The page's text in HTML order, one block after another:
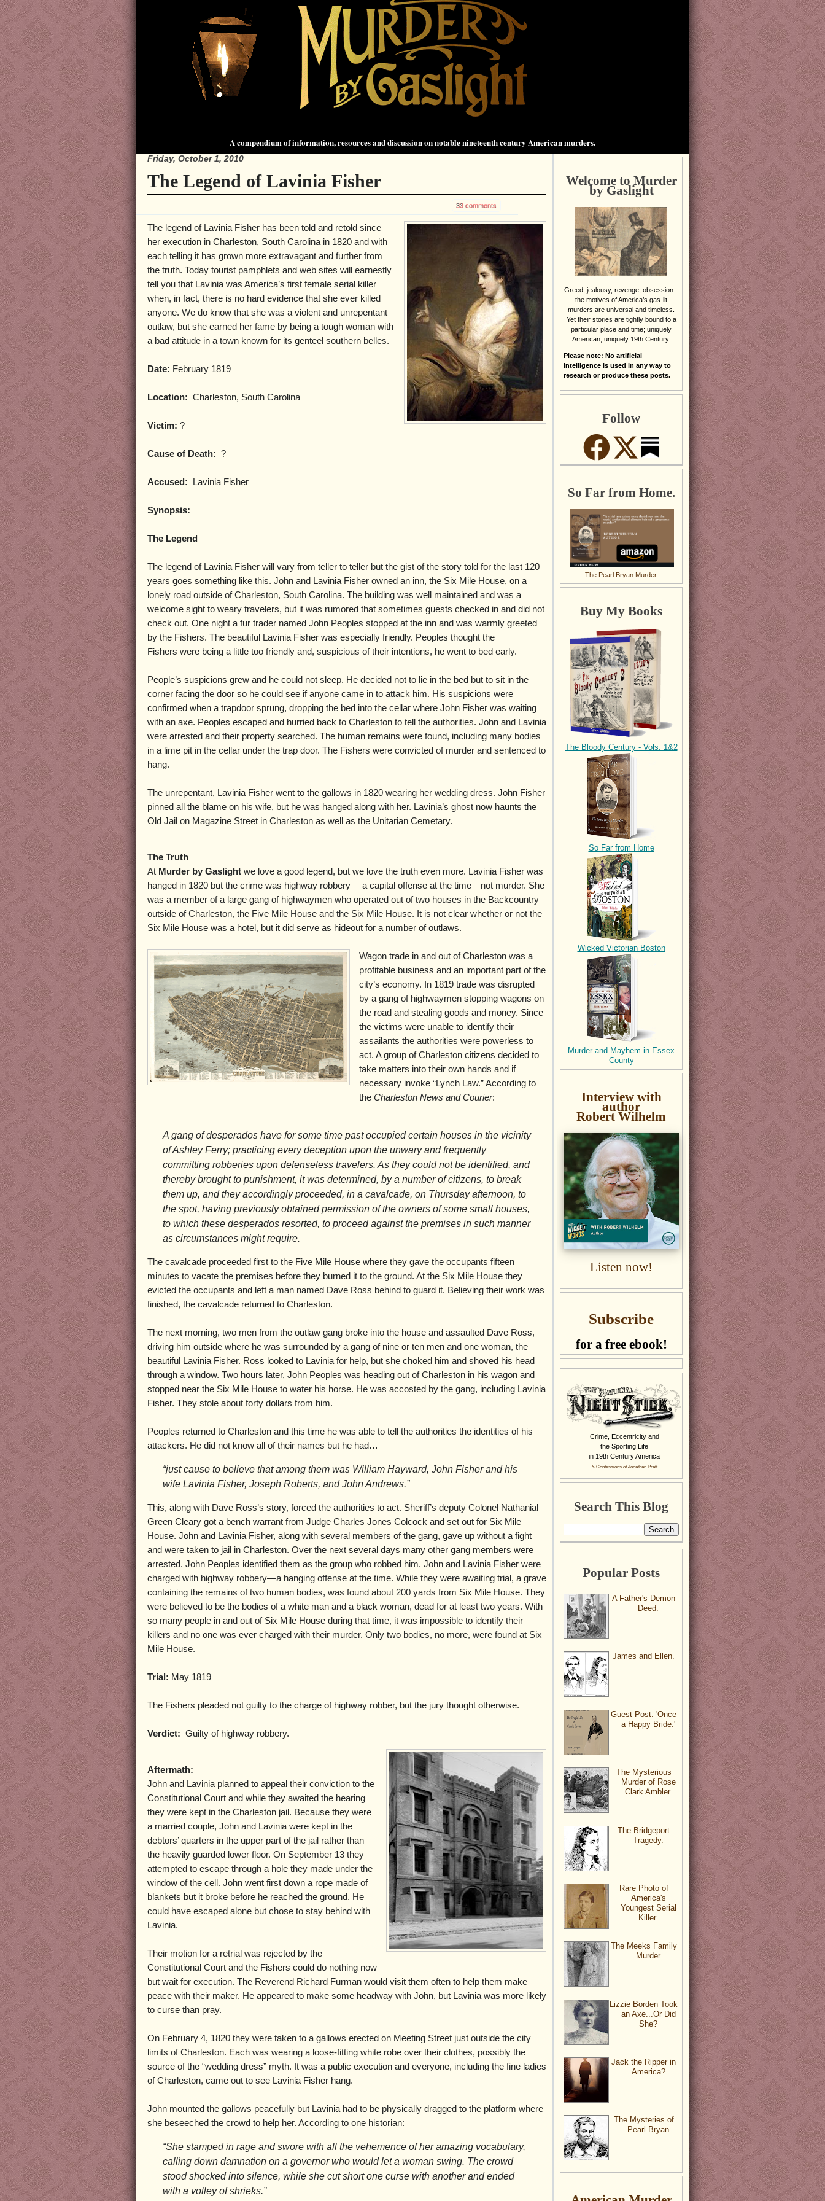
A compendium of information, resources and discussion on notable nineteenth century American murders.
Friday, October 1, 2010
The Legend of Lavinia Fisher
33 comments
The legend of Lavinia Fisher has been told and retold since
her execution in Charleston, South Carolina in 1820 and with
each telling it has grown more extravagant and further from
the truth. Today tourist pamphlets and web sites will earnestly
tell you that Lavinia was America’s first female serial killer
when, in fact, there is no hard evidence that she ever killed
anyone. We do know that she was a violent and unrepentant
outlaw, but she earned her fame by being a tough woman with
a bad attitude in a town known for its genteel southern belles.
Date: February 1819
Location: Charleston, South Carolina
Victim: ?
Cause of Death: ?
Accused: Lavinia Fisher
Synopsis:
The Legend
The legend of Lavinia Fisher will vary from teller to teller but the gist of the story told for the last 120
years goes something like this. John and Lavinia Fisher owned an inn, the Six Mile House, on a
lonely road outside of Charleston, South Carolina. The building was well maintained and was a
welcome sight to weary travelers, but it was rumored that sometimes guests checked in and did not
check out. One night a fur trader named John Peoples stopped at the inn and was warmly greeted
by the Fishers. The beautiful Lavinia Fisher was especially friendly. Peoples thought the
Fishers were being a little too friendly and, suspicious of their intentions, he went to bed early.
People’s suspicions grew and he could not sleep. He decided not to lie in the bed but to sit in the
corner facing the door so he could see if anyone came in to attack him. His suspicions were
confirmed when a trapdoor sprung, dropping the bed into the cellar where John Fisher was waiting
with an axe. Peoples escaped and hurried back to Charleston to tell the authorities. John and Lavinia
were arrested and their property searched. The human remains were found, including many bodies
in a lime pit in the cellar under the trap door. The Fishers were convicted of murder and sentenced to
hang.
The unrepentant, Lavinia Fisher went to the gallows in 1820 wearing her wedding dress. John Fisher
pinned all the blame on his wife, but he was hanged along with her. Lavinia’s ghost now haunts the
Old Jail on Magazine Street in Charleston as well as the Unitarian Cemetary.
The Truth
At Murder by Gaslight we love a good legend, but we love the truth even more. Lavinia Fisher was
hanged in 1820 but the crime was highway robbery— a capital offense at the time—not murder. She
was a member of a large gang of highwaymen who operated out of two houses in the Backcountry
outside of Charleston, the Five Mile House and the Six Mile House. It is not clear whether or not the
Six Mile House was a hotel, but it did serve as hideout for a number of outlaws.
Wagon trade in and out of Charleston was a
profitable business and an important part of the
city’s economy. In 1819 trade was disrupted
by a gang of highwaymen stopping wagons on
the road and stealing goods and money. Since
the victims were unable to identify their
assailants the authorities were powerless to
act. A group of Charleston citizens decided to
take matters into their own hands and if
necessary invoke “Lynch Law.” According to
the Charleston News and Courier:
A gang of desperados have for some time past occupied certain houses in the vicinity
of Ashley Ferry; practicing every deception upon the unwary and frequently
committing robberies upon defenseless travelers. As they could not be identified, and
thereby brought to punishment, it was determined, by a number of citizens, to break
them up, and they accordingly proceeded, in a cavalcade, on Thursday afternoon, to
the spot, having previously obtained permission of the owners of some small houses,
to which these desperados resorted, to proceed against the premises in such manner
as circumstances might require.
The cavalcade proceeded first to the Five Mile House where they gave the occupants fifteen
minutes to vacate the premises before they burned it to the ground. At the Six Mile House they
evicted the occupants and left a man named Dave Ross behind to guard it. Believing their work was
finished, the cavalcade returned to Charleston.
The next morning, two men from the outlaw gang broke into the house and assaulted Dave Ross,
driving him outside where he was surrounded by a gang of nine or ten men and one woman, the
beautiful Lavinia Fisher. Ross looked to Lavinia for help, but she choked him and shoved his head
through a window. Two hours later, John Peoples was heading out of Charleston in his wagon and
stopped near the Six Mile House to water his horse. He was accosted by the gang, including Lavinia
Fisher. They stole about forty dollars from him.
Peoples returned to Charleston and this time he was able to tell the authorities the identities of his
attackers. He did not know all of their names but he had…
“just cause to believe that among them was William Hayward, John Fisher and his
wife Lavinia Fisher, Joseph Roberts, and John Andrews.”
This, along with Dave Ross’s story, forced the authorities to act. Sheriff’s deputy Colonel Nathanial
Green Cleary got a bench warrant from Judge Charles Jones Colcock and set out for Six Mile
House. John and Lavinia Fisher, along with several members of the gang, gave up without a fight
and were taken to jail in Charleston. Over the next several days many other gang members were
arrested. John Peoples identified them as the group who robbed him. John and Lavinia Fisher were
charged with highway robbery—a hanging offense at the time. While they were awaiting trial, a grave
containing the remains of two human bodies, was found about 200 yards from Six Mile House. They
were believed to be the bodies of a white man and a black woman, dead for at least two years. With
so many people in and out of Six Mile House during that time, it was impossible to identify their
killers and no one was ever charged with their murder. Only two bodies, no more, were found at Six
Mile House.
Trial: May 1819
The Fishers pleaded not guilty to the charge of highway robber, but the jury thought otherwise.
Verdict: Guilty of highway robbery.
Aftermath:
John and Lavinia planned to appeal their conviction to the
Constitutional Court and while they awaited the hearing
they were kept in the Charleston jail. Because they were
a married couple, John and Lavinia were kept in the
debtors’ quarters in the upper part of the jail rather than
the heavily guarded lower floor. On September 13 they
attempted to escape through a hole they made under the
window of the cell. John went first down a rope made of
blankets but it broke before he reached the ground. He
could have escaped alone but chose to stay behind with
Lavinia.
Their motion for a retrial was rejected by the
Constitutional Court and the Fishers could do nothing now
but wait for execution. The Reverend Richard Furman would visit them often to help them make
peace with their maker. He appeared to make some headway with John, but Lavinia was more likely
to curse than pray.
On February 4, 1820 they were taken to a gallows erected on Meeting Street just outside the city
limits of Charleston. Each was wearing a loose-fitting white robe over their clothes, possibly the
source of the “wedding dress” myth. It was a public execution and everyone, including the fine ladies
of Charleston, came out to see Lavinia Fisher hang.
John mounted the gallows peacefully but Lavinia had to be physically dragged to the platform where
she beseeched the crowd to help her. According to one historian:
“She stamped in rage and swore with all the vehemence of her amazing vocabulary,
calling down damnation on a governor who would let a woman swing. The crowd
stood shocked into silence, while she cut short one curse with another and ended
with a volley of shrieks.”
Welcome to Murder
by Gaslight
Greed, jealousy, revenge, obsession –
the motives of America’s gas-lit
murders are universal and timeless.
Yet their stories are tightly bound to a
particular place and time; uniquely
American, uniquely 19th Century.
Please note: No artificial
intelligence is used in any way to
research or produce these posts.
Follow
So Far from Home.
The Pearl Bryan Murder.
Buy My Books
The Bloody Century - Vols. 1&2
So Far from Home
Wicked Victorian Boston
Murder and Mayhem in Essex
County
Interview with
author
Robert Wilhelm
Listen now!
Subscribe
for a free ebook!
Crime, Eccentricity and
the Sporting Life
in 19th Century America
& Confessions of Jonathan Pratt
Search This Blog
Popular Posts
A Father's Demon
Deed.
James and Ellen.
Guest Post: 'Once
a Happy Bride.'
The Mysterious
Murder of Rose
Clark Ambler.
The Bridgeport
Tragedy.
Rare Photo of
America's
Youngest Serial
Killer.
The Meeks Family
Murder
Lizzie Borden Took
an Axe...Or Did
She?
Jack the Ripper in
America?
The Mysteries of
Pearl Bryan